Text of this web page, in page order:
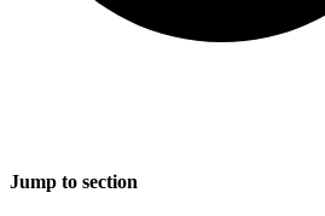
Jump to section